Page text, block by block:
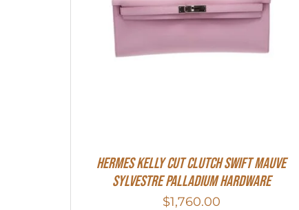
Hermes Kelly Cut Clutch Swift Mauve
Sylvestre Palladium Hardware
$1,760.00